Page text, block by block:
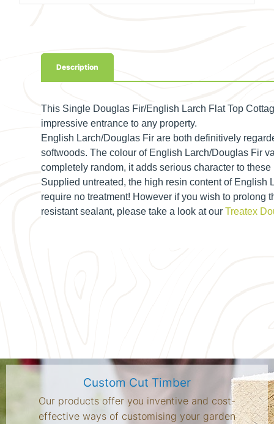
Description
This Single Douglas Fir/English Larch Flat Top
impressive entrance to any property.
English Larch/Douglas Fir are both definitively
softwoods. The colour of English Larch/Douglas Fir
completely random, it adds serious character to
Supplied untreated, the high resin content of English
require no treatment! However if you wish to prolong
resistant sealant, please take a look at our Treatex
Custom Cut Timber
Our products offer you inventive and cost-
effective ways of customising your garden